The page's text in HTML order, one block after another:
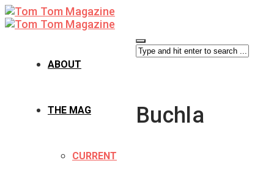
ABOUT
THE MAG
CURRENT
Buchla